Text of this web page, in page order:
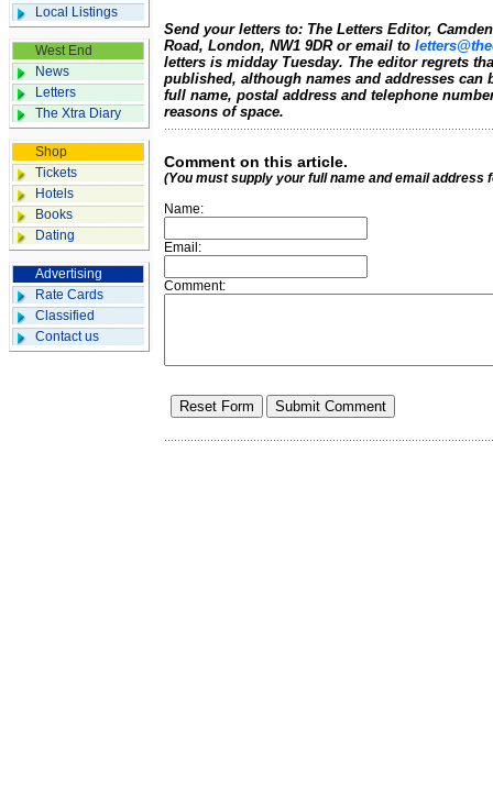
Local Listings
West End
News
Letters
The Xtra Diary
Shop
Tickets
Hotels
Books
Dating
Advertising
Rate Cards
Classified
Contact us
Send your letters to: The Letters Editor,
Road, London, NW1 9DR or email to
letters is midday Tuesday. The editor regrets
published, although names and addresses can
full name, postal address and telephone
reasons of space.
Comment on this article.
(You must supply your full name and email address
Name:
Email:
Comment: